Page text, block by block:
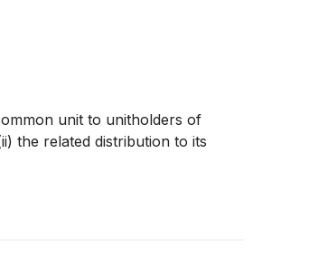
unit to unitholders of
the related distribution to its